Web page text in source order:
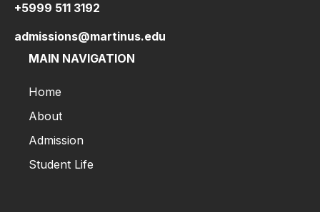
+5999 511 3192
admissions@martinus.edu
MAIN NAVIGATION
Home
About
Admission
Student Life
Home